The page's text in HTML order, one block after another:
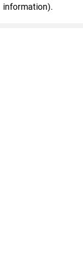
information).